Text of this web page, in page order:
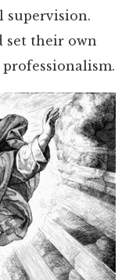
supervision.
set their own